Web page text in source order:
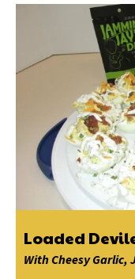
Loaded
With Cheesy Garlic,